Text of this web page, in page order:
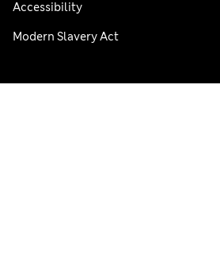
Accessibility
Modern Slavery Act